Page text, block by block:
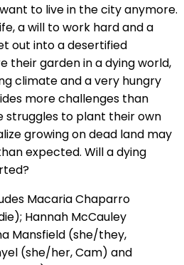
to live in the city anymore.
a will to work hard and a
out into a desertified
their garden in a dying world,
climate and a very hungry
more challenges than
struggles to plant their own
growing on dead land may
expected. Will a dying
Macaria Chaparro
Hannah McCauley
Mansfield (she/they,
(she/her, Cam) and